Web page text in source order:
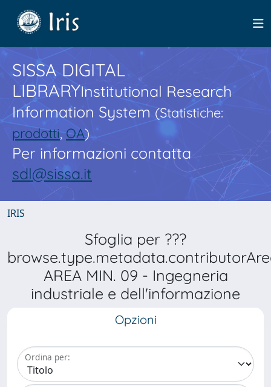
SISSA DIGITAL
LIBRARYInstitutional Research
Information System(Statistiche:
prodotti,OA)
Per informazioni contatta
sdl@sissa.it
IRIS
Sfoglia per ???
AREA MIN. 09 - Ingegneria
industriale e dell'informazione
Opzioni
Ordina per: